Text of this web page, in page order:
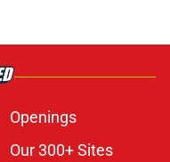
Openings
Our 300+ Sites